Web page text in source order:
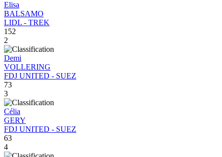
Elisa
BALSAMO
LIDL - TREK
152
2
Demi
VOLLERING
FDJ UNITED - SUEZ
73
3
Célia
GERY
FDJ UNITED - SUEZ
63
4